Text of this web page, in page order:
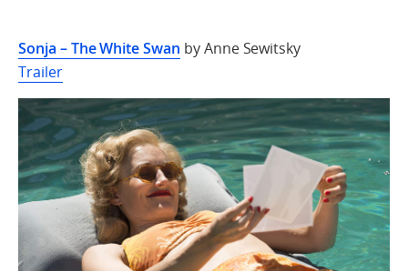
Sonja – The White Swan by Anne Sewitsky
Trailer